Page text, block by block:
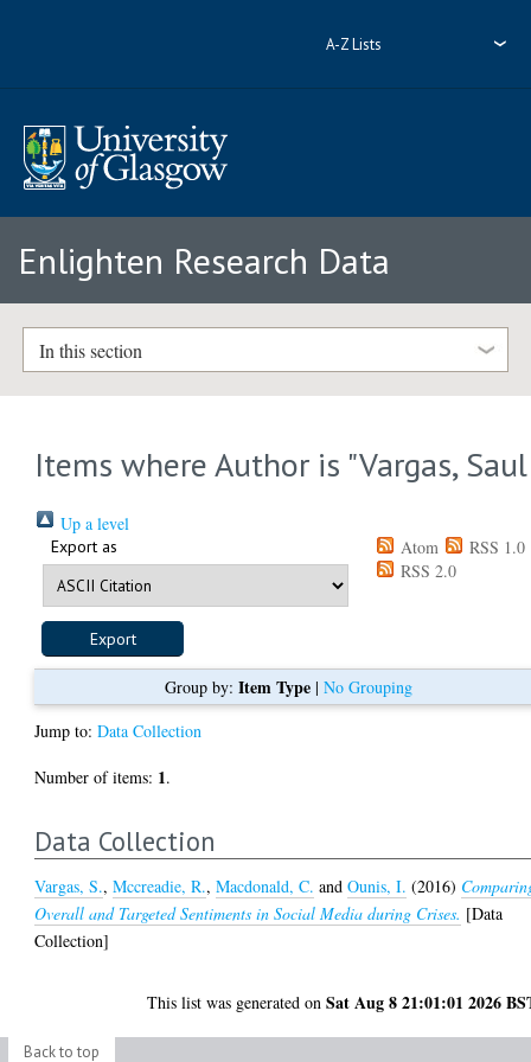
A-Z Lists
Enlighten Research Data
In this section
Items where Author is "Vargas, Saul
Up a level
Export as Atom
RSS 1.0
RSS 2.0
Group by: Item Type| No Grouping
Jump to:Data Collection
Number of items: 1.
Data Collection
Vargas, S.,Mccreadie, R.,Macdonald, C. andOunis, I. (2016)
Overall and Targeted Sentiments in Social Media during Crises. [Data
Collection]
This list was generated onSat Aug 8 21:01:01 2026
Back to top